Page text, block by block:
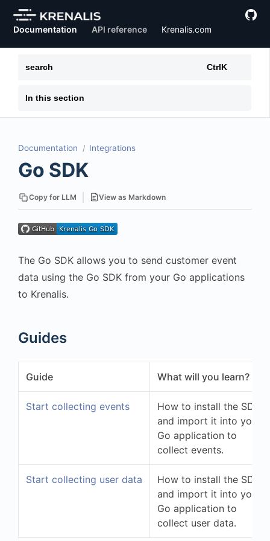
Documentation API reference Krenalis.com
search CtrlK
In this section
Documentation Integrations
Go SDK
Copy for LLM View as Markdown
The Go SDK allows you to send customer event
data using the Go SDK from your Go applications
to Krenalis.
Guides
Guide What will you learn?
Start collecting events
How to install the SDK
and import it into your
Go application to
collect events.
Start collecting user data
How to install the SDK
and import it into your
Go application to
collect user data.